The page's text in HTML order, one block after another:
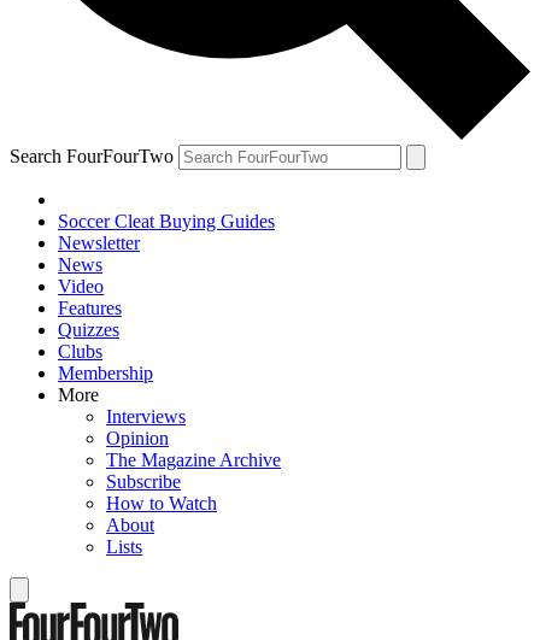
Search FourFourTwo
Soccer Cleat Buying Guides
Newsletter
News
Video
Features
Quizzes
Clubs
Membership
More
Interviews
Opinion
The Magazine Archive
Subscribe
How to Watch
About
Lists